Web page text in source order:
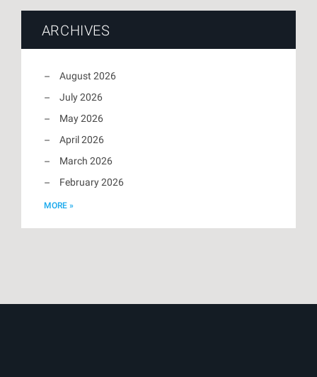
ARCHIVES
August 2026
July 2026
May 2026
April 2026
March 2026
February 2026
MORE »